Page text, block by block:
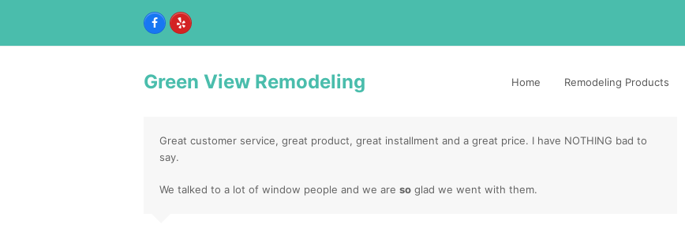
Facebook
Yelp
Green View Remodeling Home Remodeling Products
Great customer service, great product, great installment and a great price. I have NOTHING bad to
say.
We talked to a lot of window people and we are so glad we went with them.